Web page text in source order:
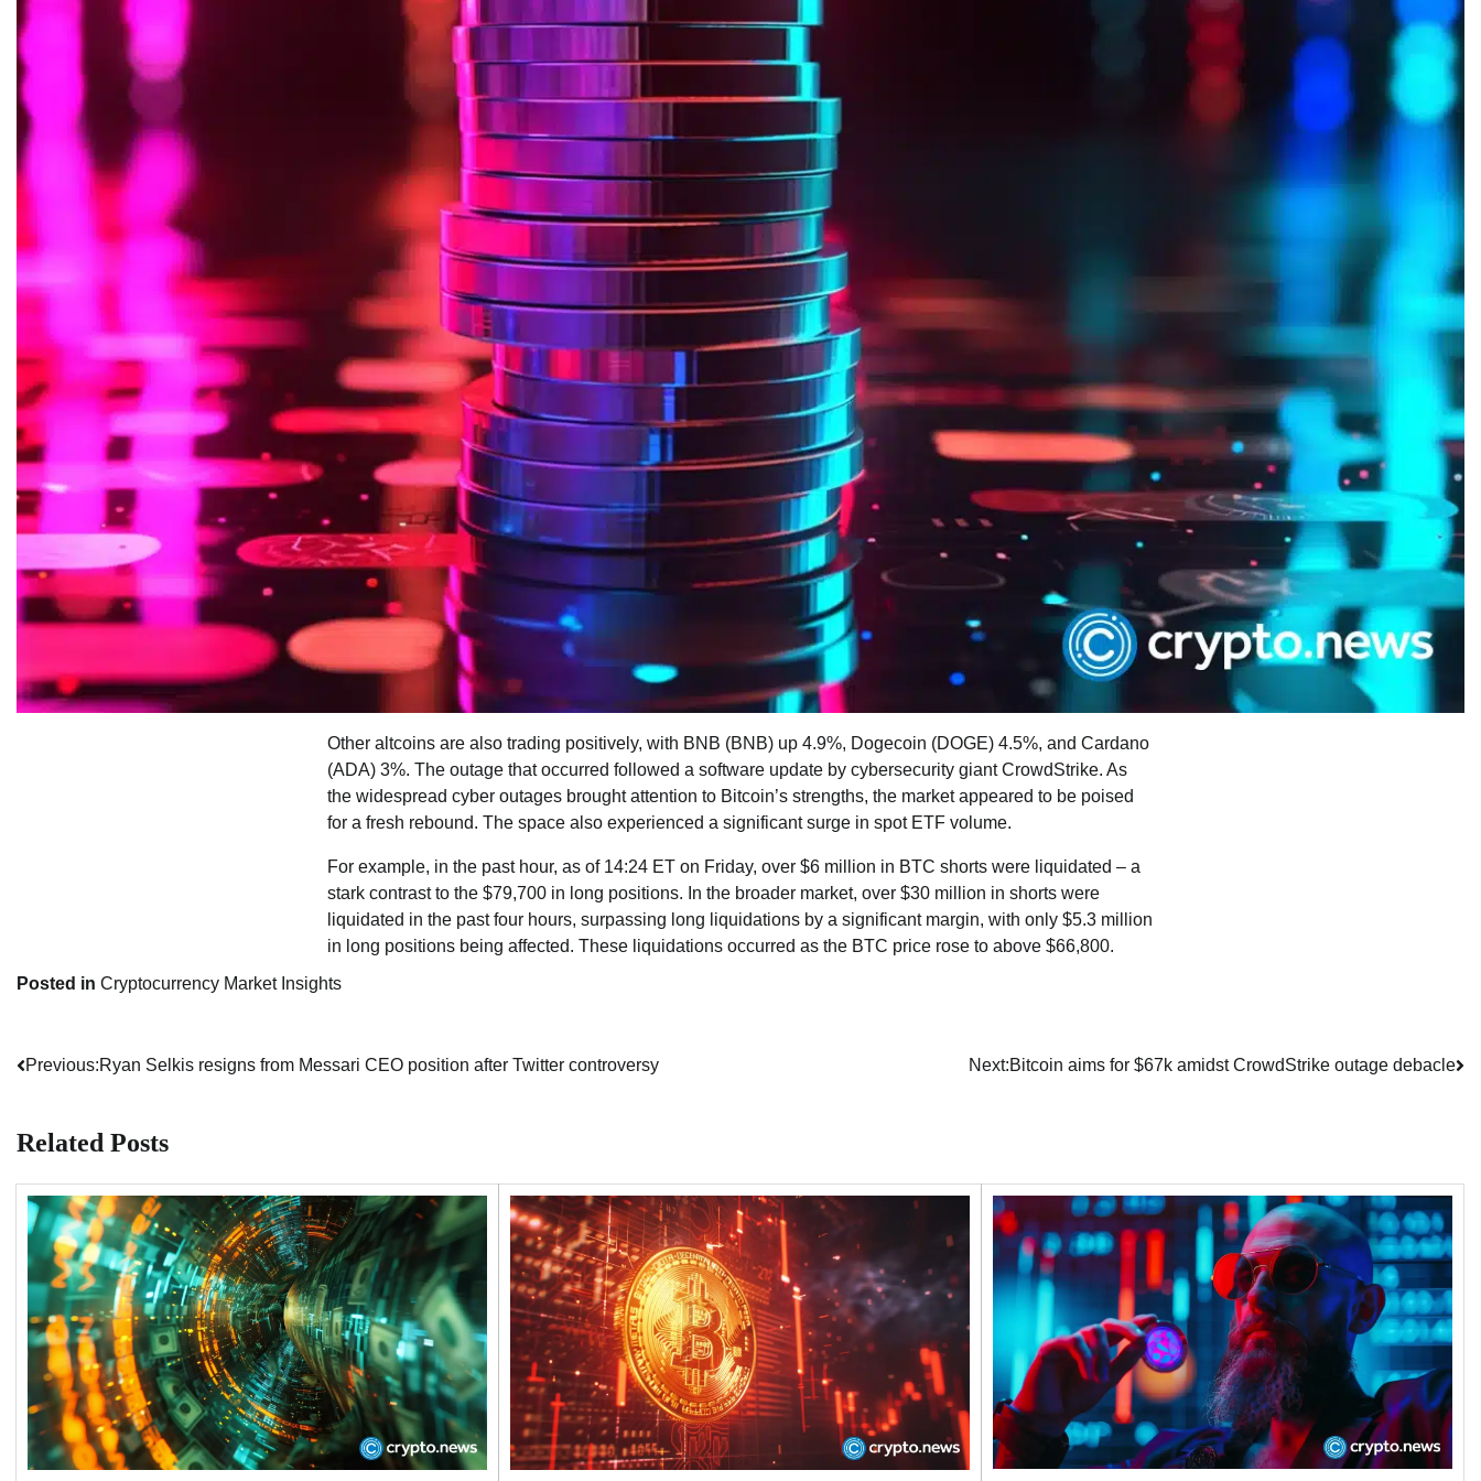
Other altcoins are also trading positively, with BNB (BNB) up 4.9%, Dogecoin (DOGE) 4.5%, and Cardano
(ADA) 3%. The outage that occurred followed a software update by cybersecurity giant CrowdStrike. As
the widespread cyber outages brought attention to Bitcoin’s strengths, the market appeared to be poised
for a fresh rebound. The space also experienced a significant surge in spot ETF volume.
For example, in the past hour, as of 14:24 ET on Friday, over $6 million in BTC shorts were liquidated – a
stark contrast to the $79,700 in long positions. In the broader market, over $30 million in shorts were
liquidated in the past four hours, surpassing long liquidations by a significant margin, with only $5.3 million
in long positions being affected. These liquidations occurred as the BTC price rose to above $66,800.
Posted in Cryptocurrency Market Insights
Post
Previous:Ryan Selkis resigns from Messari CEO position after Twitter controversy Next:Bitcoin aims for $67k amidst CrowdStrike outage debacle
Related Posts